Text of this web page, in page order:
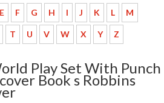
E F G H I J K L M
T U V W X Y Z
Play Set With Punch
Book s Robbins